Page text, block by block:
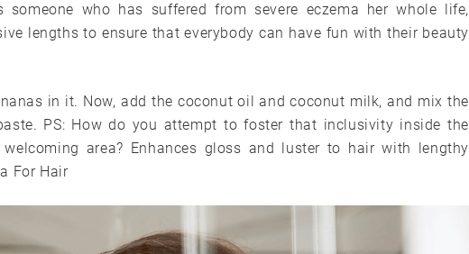
who has suffered from severe eczema her whole life,
lengths to ensure that everybody can have fun with their beauty
in it. Now, add the coconut oil and coconut milk, and mix the
PS: How do you attempt to foster that inclusivity inside the
area? Enhances gloss and luster to hair with lengthy
For Hair